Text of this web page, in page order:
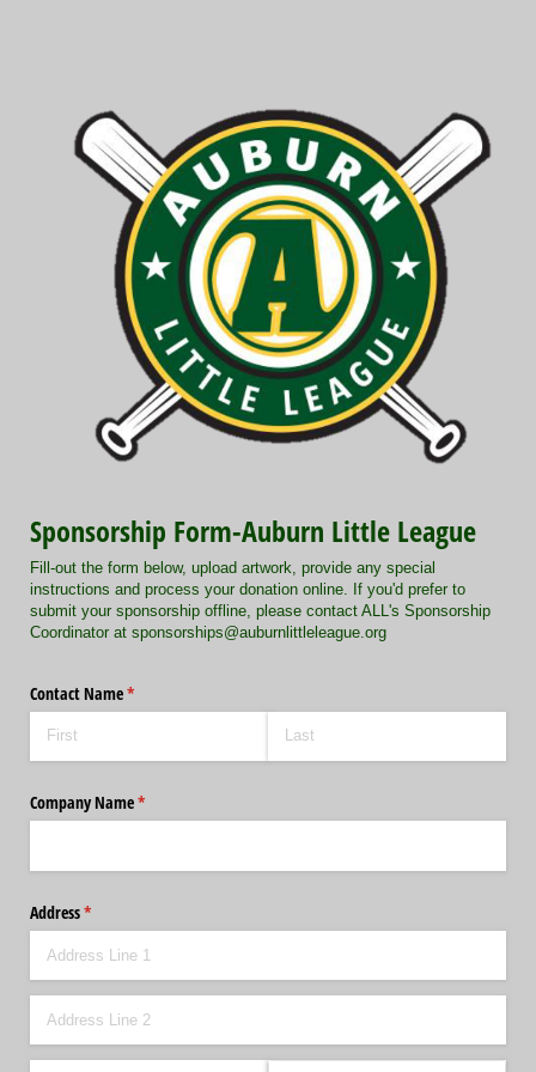
Sponsorship Form-Auburn Little League
Fill-out the form below, upload artwork, provide any special
instructions and process your donation online. If you'd prefer to
submit your sponsorship offline, please contact ALL's Sponsorship
Coordinator at sponsorships@auburnlittleleague.org
Contact Name*
(required)
Company Name*
(required)
Address*
(required)